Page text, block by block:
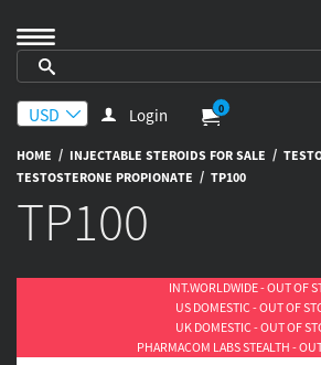
Login 0
HOME / INJECTABLE STEROIDS FOR SALE /
TESTOSTERONE PROPIONATE / TP100
TP100
INT.WORLDWIDE - OUT OF
US DOMESTIC - OUT OF
UK DOMESTIC - OUT OF
PHARMACOM LABS STEALTH -